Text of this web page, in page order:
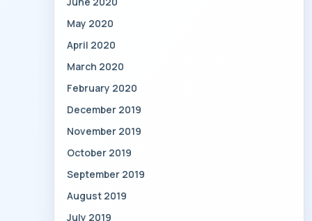
May 2020
April 2020
March 2020
February 2020
December 2019
November 2019
October 2019
September 2019
August 2019
July 2019